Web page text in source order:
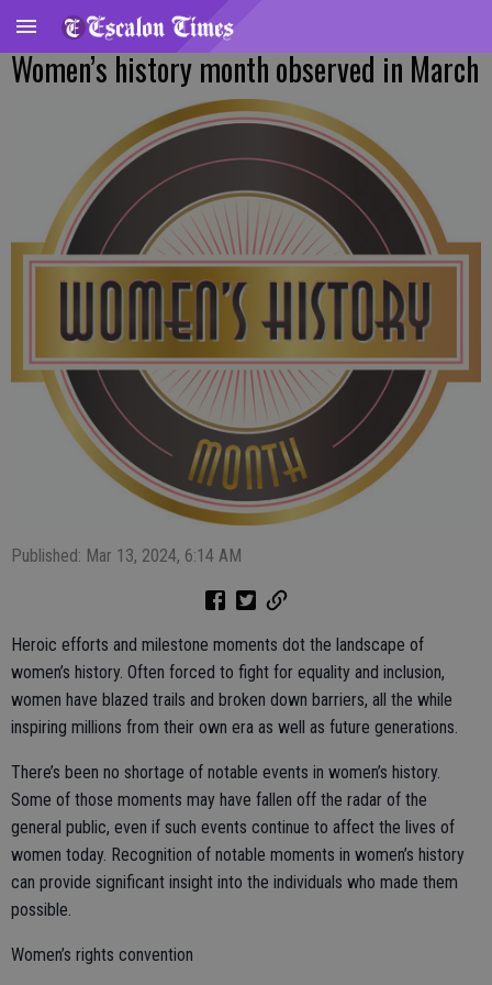
Women’s history month observed in March
Published: Mar 13, 2024, 6:14 AM
Heroic efforts and milestone moments dot the landscape of
women’s history. Often forced to fight for equality and inclusion,
women have blazed trails and broken down barriers, all the while
inspiring millions from their own era as well as future generations.
There’s been no shortage of notable events in women’s history.
Some of those moments may have fallen off the radar of the
general public, even if such events continue to affect the lives of
women today. Recognition of notable moments in women’s history
can provide significant insight into the individuals who made them
possible.
Women’s rights convention